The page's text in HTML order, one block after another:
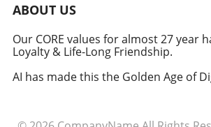
ABOUT US
Our CORE values for almost 27 year
Loyalty & Life-Long Friendship.
AI has made this the Golden Age of